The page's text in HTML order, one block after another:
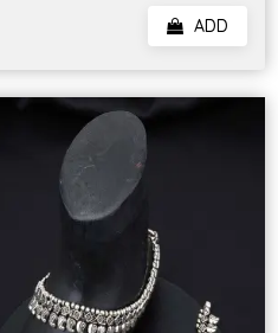
ADD